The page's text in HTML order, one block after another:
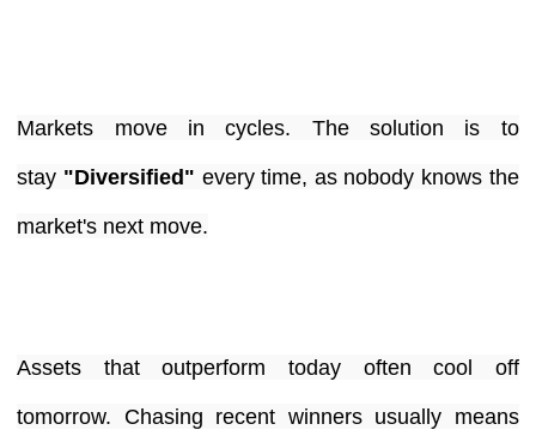
Markets move in cycles. The solution is to
stay "Diversified" every time, as nobody knows the
market's next move.
Assets that outperform today often cool off
tomorrow. Chasing recent winners usually means